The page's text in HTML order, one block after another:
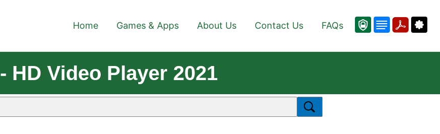
Home Games & Apps About Us Contact Us FAQs
HD Video Player 2021